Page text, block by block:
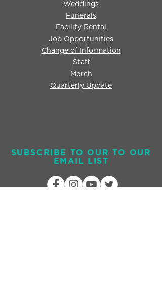
Weddings
Funerals
Facility Rental
Job Opportunities
Change of Information
Staff
Merch
Quarterly Update
SUBSCRIBE TO OUR TO OUR
EMAIL LIST